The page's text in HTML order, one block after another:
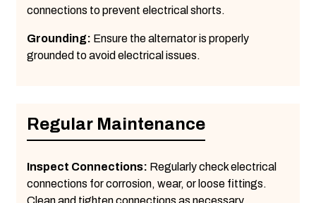
connections to prevent electrical shorts.
Grounding: Ensure the alternator is properly
grounded to avoid electrical issues.
Regular Maintenance
Inspect Connections: Regularly check electrical
connections for corrosion, wear, or loose fittings.
Clean and tighten connections as necessary.